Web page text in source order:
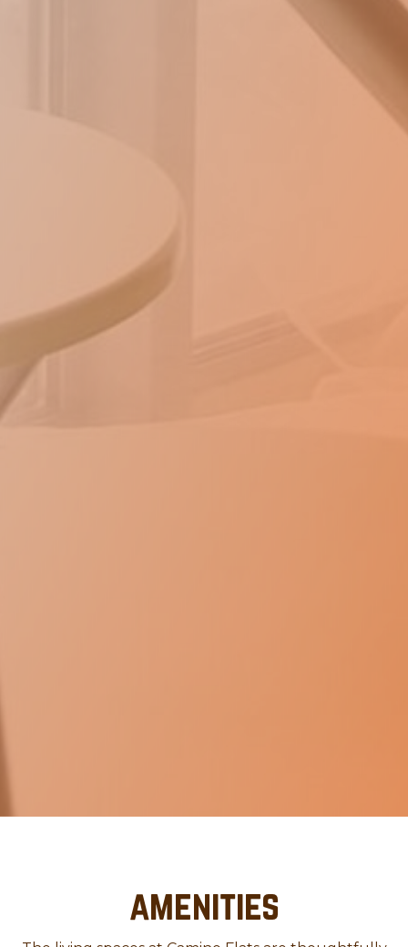
amenities